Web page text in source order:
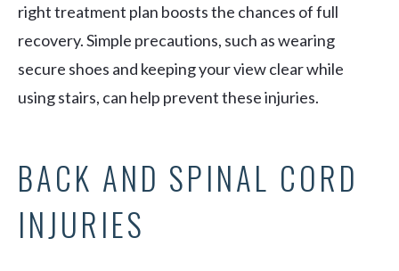
right treatment plan boosts the chances of full
recovery. Simple precautions, such as wearing
secure shoes and keeping your view clear while
using stairs, can help prevent these injuries.
BACK AND SPINAL CORD
INJURIES